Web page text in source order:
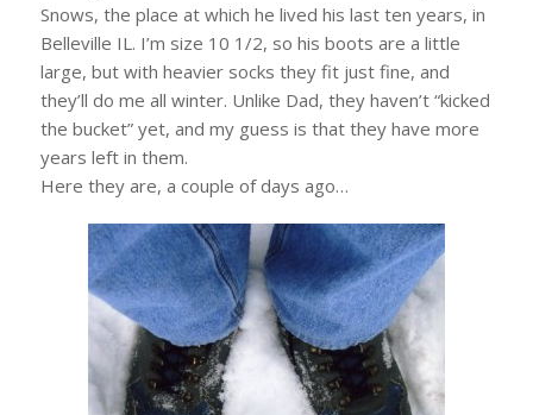
Snows, the place at which he lived his last ten years, in
Belleville IL. I’m size 10 1/2, so his boots are a little
large, but with heavier socks they fit just fine, and
they’ll do me all winter. Unlike Dad, they haven’t “kicked
the bucket” yet, and my guess is that they have more
years left in them.
Here they are, a couple of days ago…